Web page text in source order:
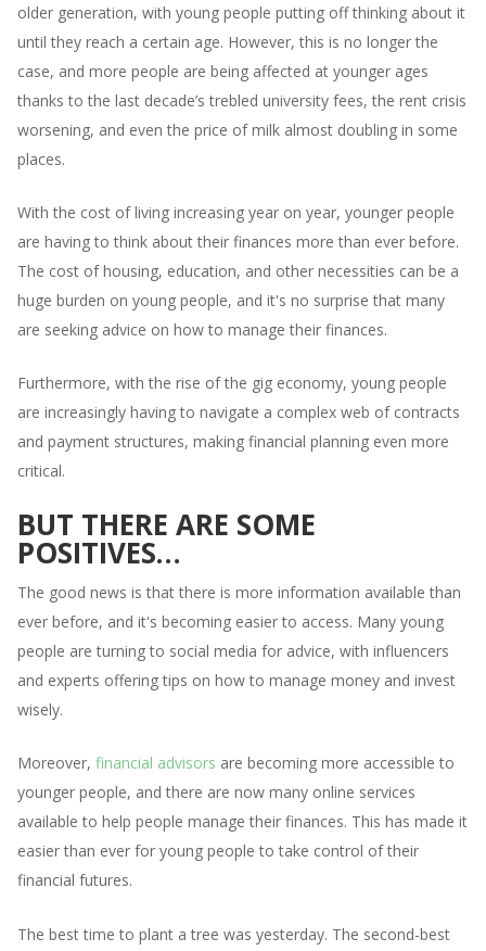
older generation, with young people putting off thinking about it
until they reach a certain age. However, this is no longer the
case, and more people are being affected at younger ages
thanks to the last decade’s trebled university fees, the rent crisis
worsening, and even the price of milk almost doubling in some
places.
With the cost of living increasing year on year, younger people
are having to think about their finances more than ever before.
The cost of housing, education, and other necessities can be a
huge burden on young people, and it's no surprise that many
are seeking advice on how to manage their finances.
Furthermore, with the rise of the gig economy, young people
are increasingly having to navigate a complex web of contracts
and payment structures, making financial planning even more
critical.
BUT THERE ARE SOME
POSITIVES…
The good news is that there is more information available than
ever before, and it's becoming easier to access. Many young
people are turning to social media for advice, with influencers
and experts offering tips on how to manage money and invest
wisely.
Moreover, financial advisors are becoming more accessible to
younger people, and there are now many online services
available to help people manage their finances. This has made it
easier than ever for young people to take control of their
financial futures.
The best time to plant a tree was yesterday. The second-best